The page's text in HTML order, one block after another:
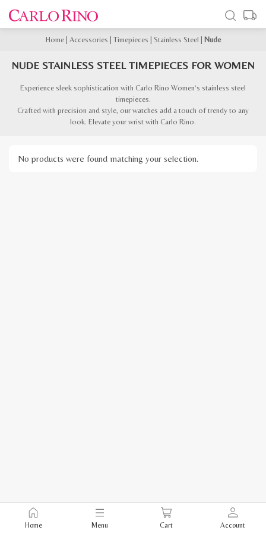
Home| Accessories Timepieces Stainless Steel Nude
NUDE STAINLESS STEEL TIMEPIECES FOR WOMEN
Experience sleek sophistication with Carlo Rino Women’s stainless steel
timepieces.
Crafted with precision and style, our watches add a touch of trendy to any
look. Elevate your wrist with Carlo Rino.
No products were found matching your selection.
Home Menu Cart Account